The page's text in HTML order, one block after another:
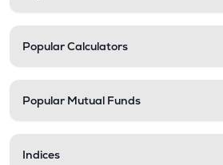
Popular Calculators
Popular Mutual Funds
Indices